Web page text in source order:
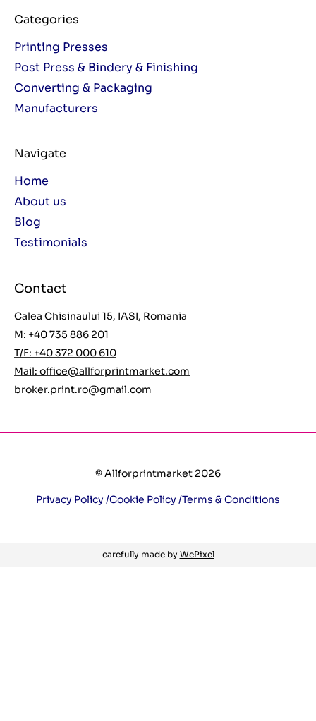
Categories
Printing Presses
Post Press & Bindery & Finishing
Converting & Packaging
Manufacturers
Navigate
Home
About us
Blog
Testimonials
Contact
Calea Chisinaului 15, IASI, Romania
M: +40 735 886 201
T/F: +40 372 000 610
Mail: office@allforprintmarket.com
broker.print.ro@gmail.com
© Allforprintmarket 2026
Privacy Policy /Cookie Policy /Terms & Conditions
carefully made by WePixel